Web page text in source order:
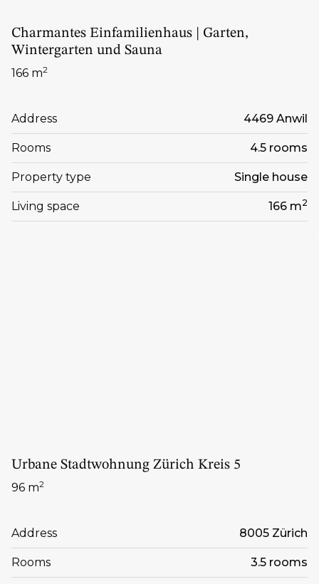
Charmantes Einfamilienhaus | Garten,
Wintergarten und Sauna
166 m2
Address 4469 Anwil
Rooms 4.5 rooms
Property type Single house
Living space 166 m2
Urbane Stadtwohnung Zürich Kreis 5
96 m2
Address 8005 Zürich
Rooms 3.5 rooms